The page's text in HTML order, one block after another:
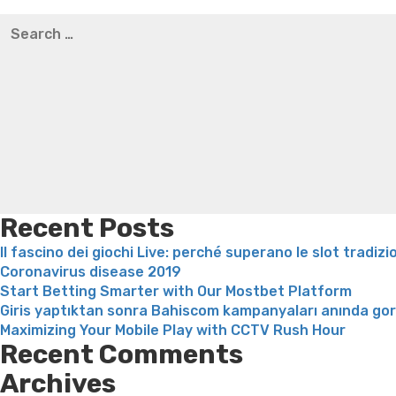
Bridget everett weight loss
for:
Recent Posts
Il fascino dei giochi Live: perché superano le slot
Coronavirus disease 2019
Start Betting Smarter with Our Mostbet Platform
Giris yaptıktan sonra Bahiscom kampanyaları anında
Maximizing Your Mobile Play with CCTV Rush Hour
Recent Comments
Archives